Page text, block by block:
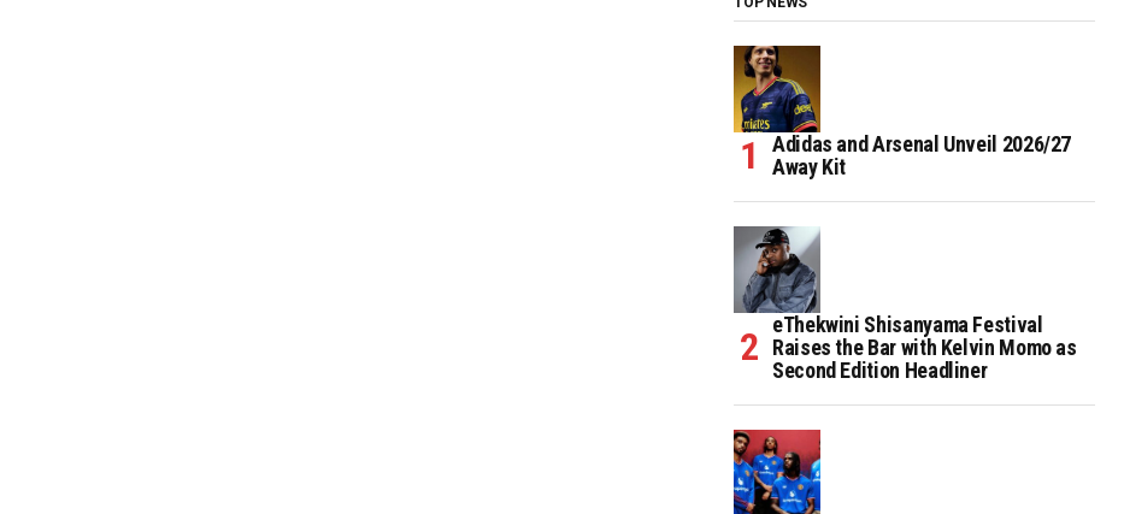
Adidas and Arsenal Unveil 2026/27
Away Kit
eThekwini Shisanyama Festival
Raises the Bar with Kelvin Momo as
Second Edition Headliner